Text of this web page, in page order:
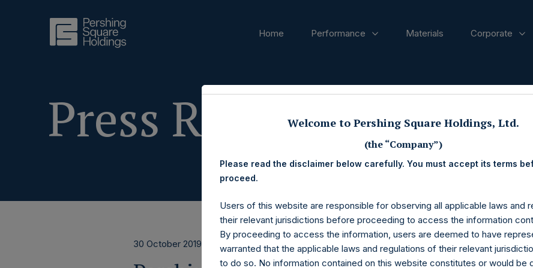
Home Performance Materials Corporate
Press Releases
30 October 2019
Welcome to Pershing Square Holdings, Ltd.
(the “Company”)
Please read the disclaimer below carefully. You must accept its terms
proceed.
Users of this website are responsible for observing all applicable laws and
their relevant jurisdictions before proceeding to access the information
By proceeding to access the information, users are deemed to have
warranted that the applicable laws and regulations of their relevant
to do so. No information contained on this website constitutes or would be